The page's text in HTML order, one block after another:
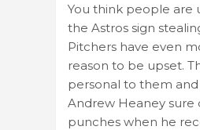
You think people are
the Astros sign
Pitchers have even
reason to be upset.
personal to them
Andrew Heaney sure
punches when he